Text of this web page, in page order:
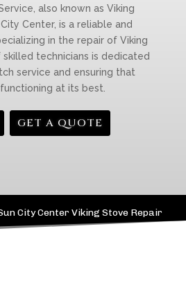
also known as Viking
Center, is a reliable and
in the repair of Viking
technicians is dedicated
service and ensuring that
at its best.
GET A QUOTE
City Center Viking Stove Repair